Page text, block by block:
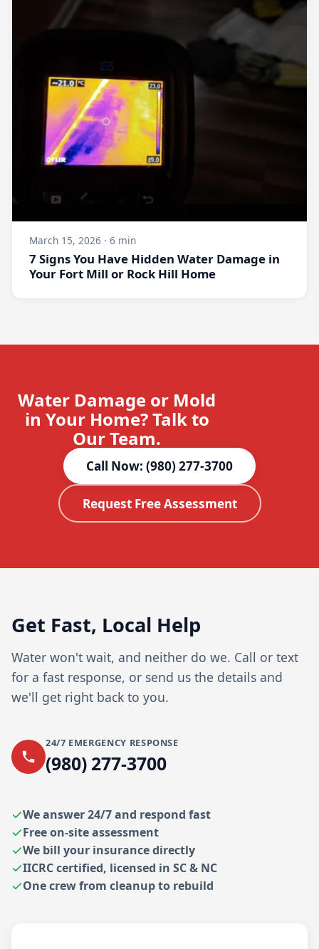
March 15, 2026 · 6 min
7 Signs You Have Hidden Water Damage in
Your Fort Mill or Rock Hill Home
Water Damage or Mold
in Your Home? Talk to
Our Team.
Call Now: (980) 277-3700
Request Free Assessment
Get Fast, Local Help
Water won't wait, and neither do we. Call or text
for a fast response, or send us the details and
we'll get right back to you.
24/7 EMERGENCY RESPONSE
(980) 277-3700
We answer 24/7 and respond fast
Free on-site assessment
We bill your insurance directly
IICRC certified, licensed in SC & NC
One crew from cleanup to rebuild